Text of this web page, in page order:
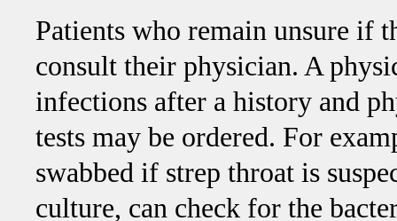
Patients who remain unsure if
consult their physician. A
infections after a history and
tests may be ordered. For
swabbed if strep throat is
culture, can check for the